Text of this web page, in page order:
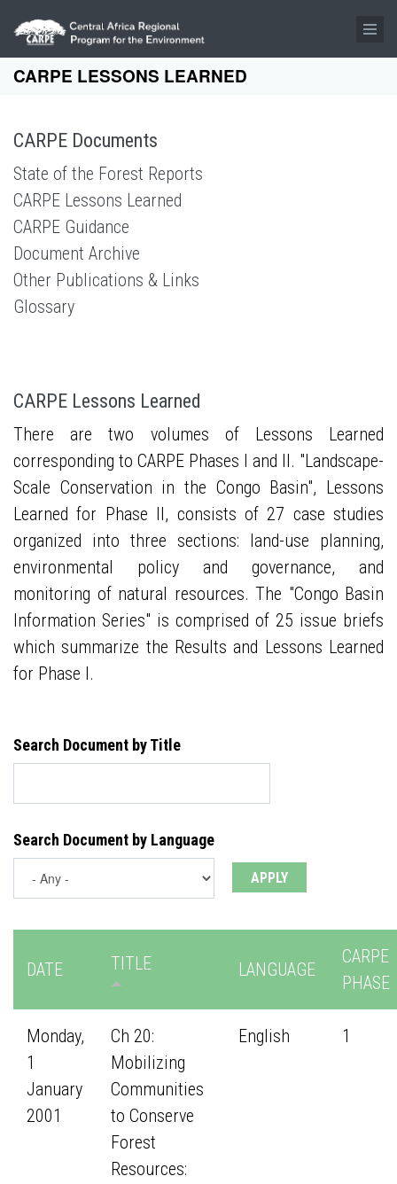
Skip to main content
CARPE LESSONS LEARNED
CARPE Documents
State of the Forest Reports
CARPE Lessons Learned
CARPE Guidance
Document Archive
Other Publications & Links
Glossary
CARPE Lessons Learned
There are two volumes of Lessons Learned
corresponding to CARPE Phases I and II. "Landscape-
Scale Conservation in the Congo Basin", Lessons
Learned for Phase II, consists of 27 case studies
organized into three sections: land-use planning,
environmental policy and governance, and
monitoring of natural resources. The "Congo Basin
Information Series" is comprised of 25 issue briefs
which summarize the Results and Lessons Learned
for Phase I.
Search Document by Title
Search Document by Language
DATE TITLE LANGUAGE
CARPE
PHASE
Monday,
1
January
2001
Ch 20:
Mobilizing
Communities
to Conserve
Forest
Resources:
English 1